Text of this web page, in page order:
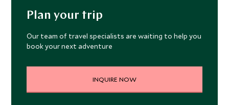
Plan your trip
Our team of travel specialists are waiting to help you
book your next adventure
INQUIRE NOW